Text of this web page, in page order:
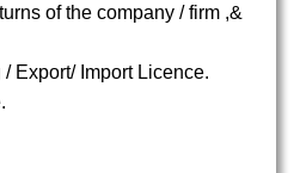
of the company / firm ,&
/ Export/ Import Licence.